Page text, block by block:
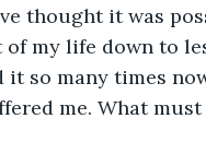
thought it was
my life down to
so many times
me. What